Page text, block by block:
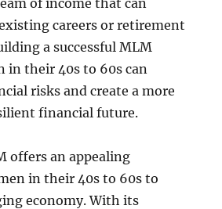
of income that can
careers or retirement
a successful MLM
in their 40s to 60s can
risks and create a more
financial future.
offers an appealing
in their 40s to 60s to
economy. With its